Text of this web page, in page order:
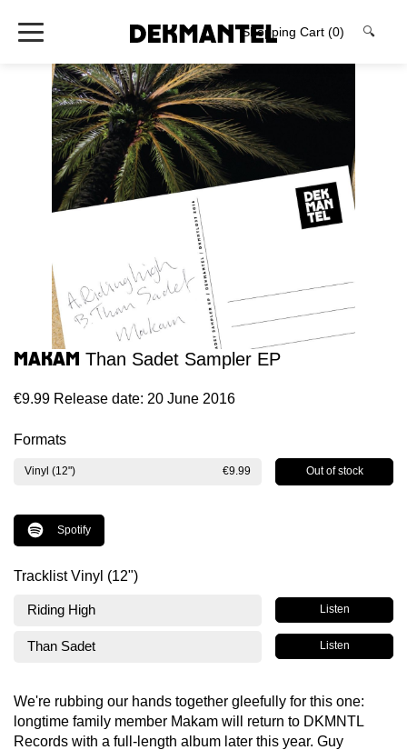
Shopping Cart (0) 🔍
Makam Than Sadet Sampler EP
€9.99 Release date: 20 June 2016
Formats
Vinyl (12") €9.99 Out of stock
Spotify
Tracklist Vinyl (12")
Riding High Listen
Than Sadet Listen
We're rubbing our hands together gleefully for this one:
longtime family member Makam will return to DKMNTL
Records with a full-length album later this year. Guy